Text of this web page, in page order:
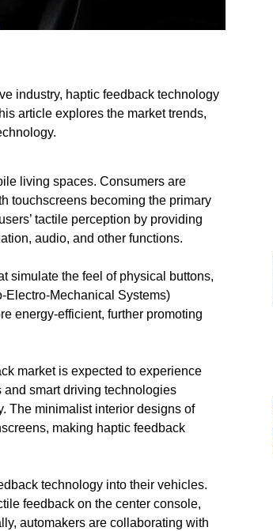
industry, haptic feedback technology
article explores the market trends,
living spaces. Consumers are
touchscreens becoming the primary
tactile perception by providing
audio, and other functions.
simulate the feel of physical buttons,
Electro-Mechanical Systems)
energy-efficient, further promoting
market is expected to experience
smart driving technologies
The minimalist interior designs of
making haptic feedback
technology into their vehicles.
feedback on the center console,
automakers are collaborating with